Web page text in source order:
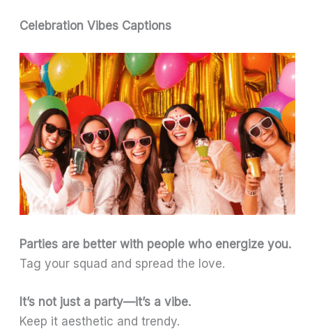
Celebration Vibes Captions
Parties are better with people who energize you.
Tag your squad and spread the love.
It’s not just a party—it’s a vibe.
Keep it aesthetic and trendy.